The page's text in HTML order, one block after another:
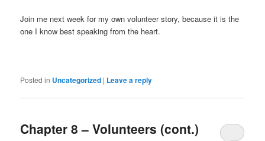
Join me next week for my own volunteer story, because it is the
one I know best speaking from the heart.
Posted in Uncategorized | Leave a reply
Chapter 8 – Volunteers (cont.)